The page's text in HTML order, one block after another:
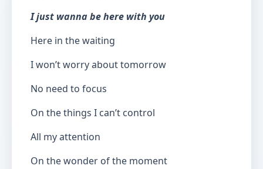
I just wanna be here with you
Here in the waiting
I won’t worry about tomorrow
No need to focus
On the things I can’t control
All my attention
On the wonder of the moment